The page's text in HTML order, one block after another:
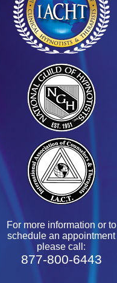
For more information or to
schedule an appointment
please call:
877-800-6443